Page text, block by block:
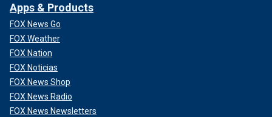
Apps & Products
FOX News Go
FOX Weather
FOX Nation
FOX Noticias
FOX News Shop
FOX News Radio
FOX News Newsletters